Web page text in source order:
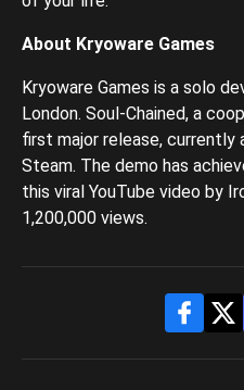
About Kryoware Games
Kryoware Games is a solo
London. Soul-Chained, a
first major release, currently
Steam. The demo has
this viral YouTube video by
1,200,000 views.